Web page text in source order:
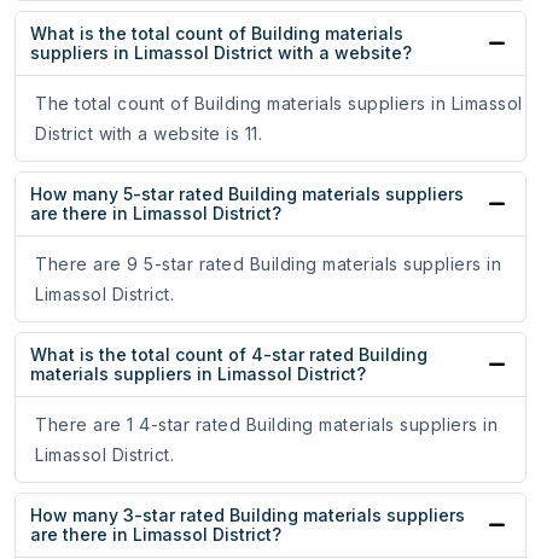
What is the total count of Building materials
suppliers in Limassol District with a website?
The total count of Building materials suppliers in Limassol
District with a website is 11.
How many 5-star rated Building materials suppliers
are there in Limassol District?
There are 9 5-star rated Building materials suppliers in
Limassol District.
What is the total count of 4-star rated Building
materials suppliers in Limassol District?
There are 1 4-star rated Building materials suppliers in
Limassol District.
How many 3-star rated Building materials suppliers
are there in Limassol District?